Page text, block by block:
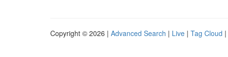
Copyright © 2026 | Advanced Search | Live | Tag Cloud |